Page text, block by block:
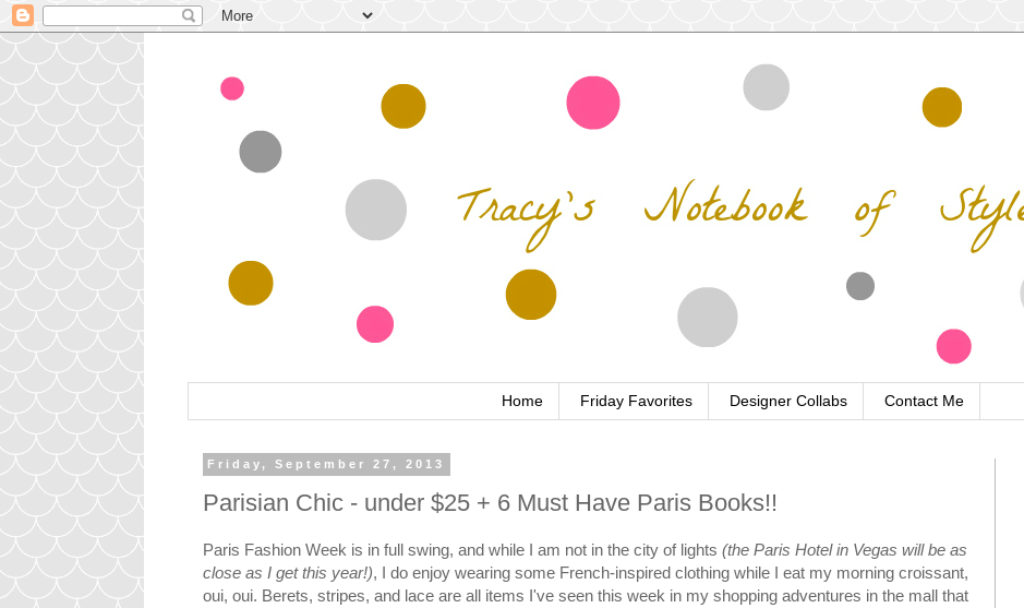
Home Friday Favorites Designer Collabs Contact Me
Friday, September 27, 2013
Parisian Chic - under $25 + 6 Must Have Paris Books!!
Paris Fashion Week is in full swing, and while I am not in the city of lights (the Paris Hotel in Vegas will be as
close as I get this year!), I do enjoy wearing some French-inspired clothing while I eat my morning croissant,
oui, oui. Berets, stripes, and lace are all items I've seen this week in my shopping adventures in the mall that